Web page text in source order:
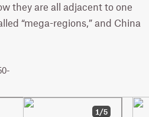
they are all adjacent to one
“mega-regions,” and China
1/5